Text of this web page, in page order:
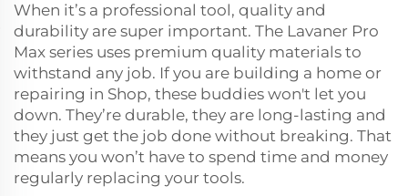
When it’s a professional tool, quality and
durability are super important. The Lavaner Pro
Max series uses premium quality materials to
withstand any job. If you are building a home or
repairing in Shop, these buddies won't let you
down. They’re durable, they are long-lasting and
they just get the job done without breaking. That
means you won’t have to spend time and money
regularly replacing your tools.